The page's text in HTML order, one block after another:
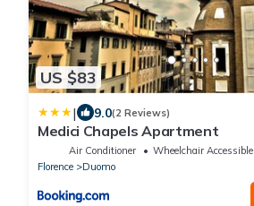
US $83
| 9.0(2 Reviews)
Medici Chapels Apartment
Air Conditioner Wheelchair Accessible
Florence
Duomo